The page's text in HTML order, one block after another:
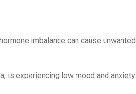
imbalance can cause unwanted
is experiencing low mood and anxiety.